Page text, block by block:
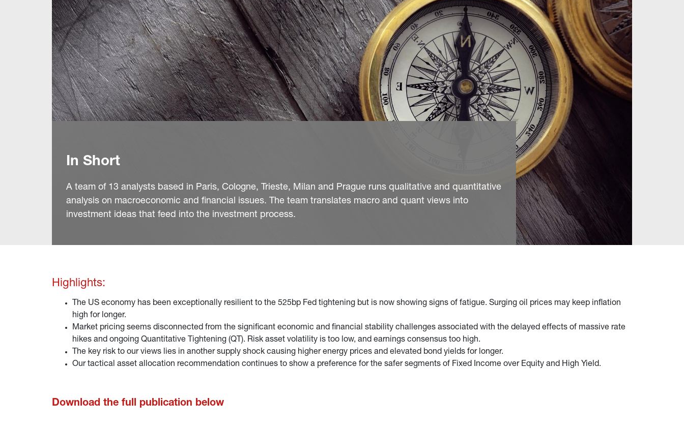
In Short
A team of 13 analysts based in Paris, Cologne, Trieste, Milan and Prague runs qualitative and quantitative
analysis on macroeconomic and financial issues. The team translates macro and quant views into
investment ideas that feed into the investment process.
Highlights:
The US economy has been exceptionally resilient to the 525bp Fed tightening but is now showing signs of fatigue. Surging oil prices may keep inflation
high for longer.
Market pricing seems disconnected from the significant economic and financial stability challenges associated with the delayed effects of massive rate
hikes and ongoing Quantitative Tightening (QT). Risk asset volatility is too low, and earnings consensus too high.
The key risk to our views lies in another supply shock causing higher energy prices and elevated bond yields for longer.
Our tactical asset allocation recommendation continues to show a preference for the safer segments of Fixed Income over Equity and High Yield.
Download the full publication below